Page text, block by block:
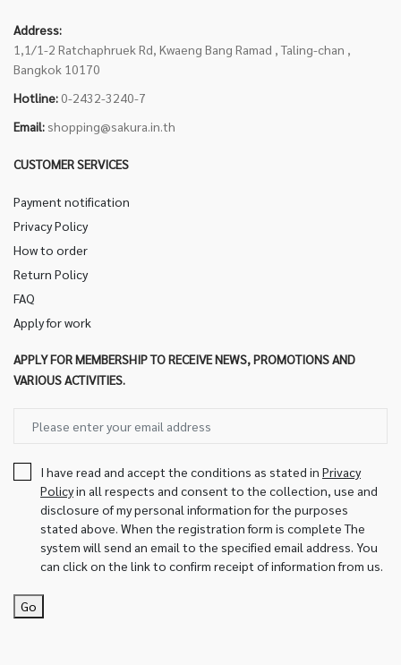
Address:
1,1/1-2 Ratchaphruek Rd, Kwaeng Bang Ramad , Taling-chan ,
Bangkok 10170
Hotline: 0-2432-3240-7
Email: shopping@sakura.in.th
CUSTOMER SERVICES
Payment notification
Privacy Policy
How to order
Return Policy
FAQ
Apply for work
APPLY FOR MEMBERSHIP TO RECEIVE NEWS, PROMOTIONS AND
VARIOUS ACTIVITIES.
I have read and accept the conditions as stated in Privacy
Policyin all respects and consent to the collection, use and
disclosure of my personal information for the purposes
stated above. When the registration form is complete The
system will send an email to the specified email address. You
can click on the link to confirm receipt of information from us.
Go